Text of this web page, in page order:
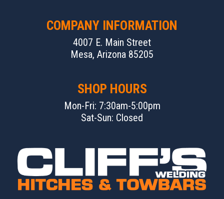
COMPANY INFORMATION
4007 E. Main Street
Mesa, Arizona 85205
SHOP HOURS
Mon-Fri: 7:30am-5:00pm
Sat-Sun: Closed